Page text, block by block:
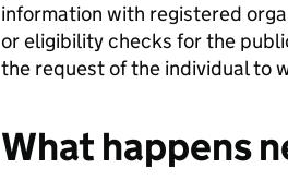
information with registered
or eligibility checks for the
the request of the individual to
What happens